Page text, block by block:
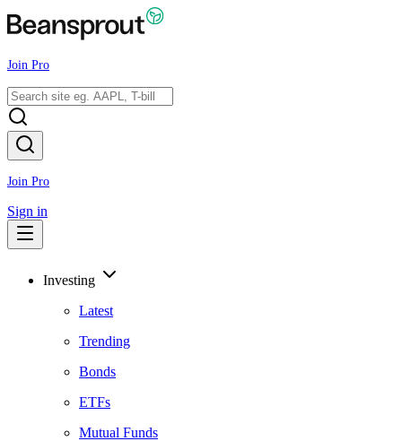
Join Pro
Join Pro
Sign in
Investing
Latest
Trending
Bonds
ETFs
Mutual Funds